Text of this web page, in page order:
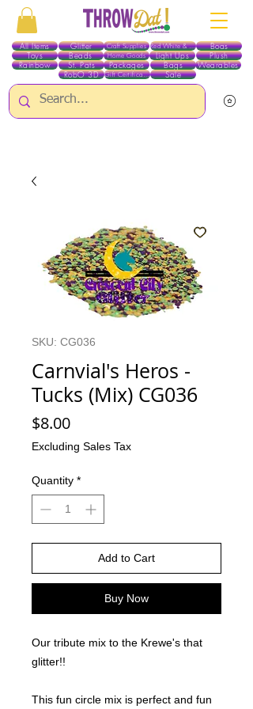
All Items
Toys
Beads
Glitter Red White & Blue
Craft Supplies Boas
Home Goods
Rainbow St. Pats Packages Bags Wearables
Light Ups Plush
Gift Certificates
RobO 3D Sale
SKU: CG036
Carnvial's Heros -
Tucks (Mix) CG036
$8.00Price
Excluding Sales Tax
Quantity *
Add to Cart
Buy Now
Our tribute mix to the Krewe's that
glitter!!
This fun circle mix is perfect and fun